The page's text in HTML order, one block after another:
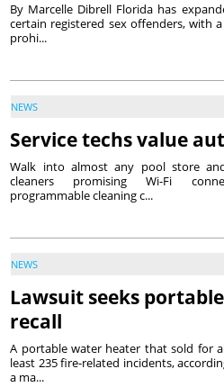
By Marcelle Dibrell Florida has
certain registered sex offenders, with
prohi...
NEWS
Service techs value
Walk into almost any pool store
cleaners promising Wi-Fi
programmable cleaning c...
NEWS
Lawsuit seeks
recall
A portable water heater that sold for
least 235 fire-related incidents,
a ma...